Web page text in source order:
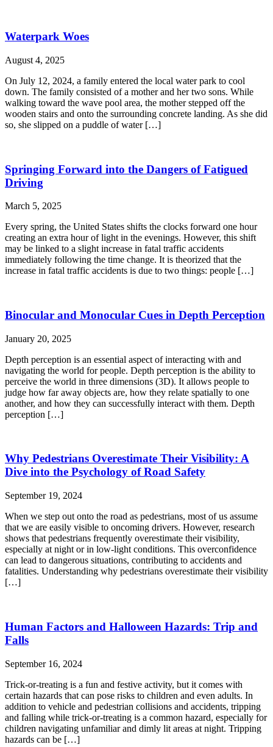
Waterpark Woes
August 4, 2025
On July 12, 2024, a family entered the local water park to cool
down. The family consisted of a mother and her two sons. While
walking toward the wave pool area, the mother stepped off the
wooden stairs and onto the surrounding concrete landing. As she did
so, she slipped on a puddle of water […]
Springing Forward into the Dangers of Fatigued
Driving
March 5, 2025
Every spring, the United States shifts the clocks forward one hour
creating an extra hour of light in the evenings. However, this shift
may be linked to a slight increase in fatal traffic accidents
immediately following the time change. It is theorized that the
increase in fatal traffic accidents is due to two things: people […]
Binocular and Monocular Cues in Depth Perception
January 20, 2025
Depth perception is an essential aspect of interacting with and
navigating the world for people. Depth perception is the ability to
perceive the world in three dimensions (3D). It allows people to
judge how far away objects are, how they relate spatially to one
another, and how they can successfully interact with them. Depth
perception […]
Why Pedestrians Overestimate Their Visibility: A
Dive into the Psychology of Road Safety
September 19, 2024
When we step out onto the road as pedestrians, most of us assume
that we are easily visible to oncoming drivers. However, research
shows that pedestrians frequently overestimate their visibility,
especially at night or in low-light conditions. This overconfidence
can lead to dangerous situations, contributing to accidents and
fatalities. Understanding why pedestrians overestimate their visibility
[…]
Human Factors and Halloween Hazards: Trip and
Falls
September 16, 2024
Trick-or-treating is a fun and festive activity, but it comes with
certain hazards that can pose risks to children and even adults. In
addition to vehicle and pedestrian collisions and accidents, tripping
and falling while trick-or-treating is a common hazard, especially for
children navigating unfamiliar and dimly lit areas at night. Tripping
hazards can be […]